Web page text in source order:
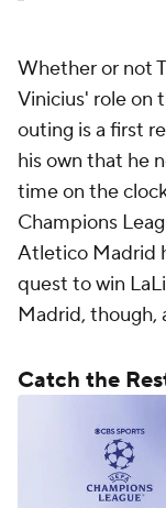
Whether or not
Vinicius' role on
outing is a first
his own that he
time on the
Champions
Atletico Madrid
quest to win
Madrid, though,
Catch the